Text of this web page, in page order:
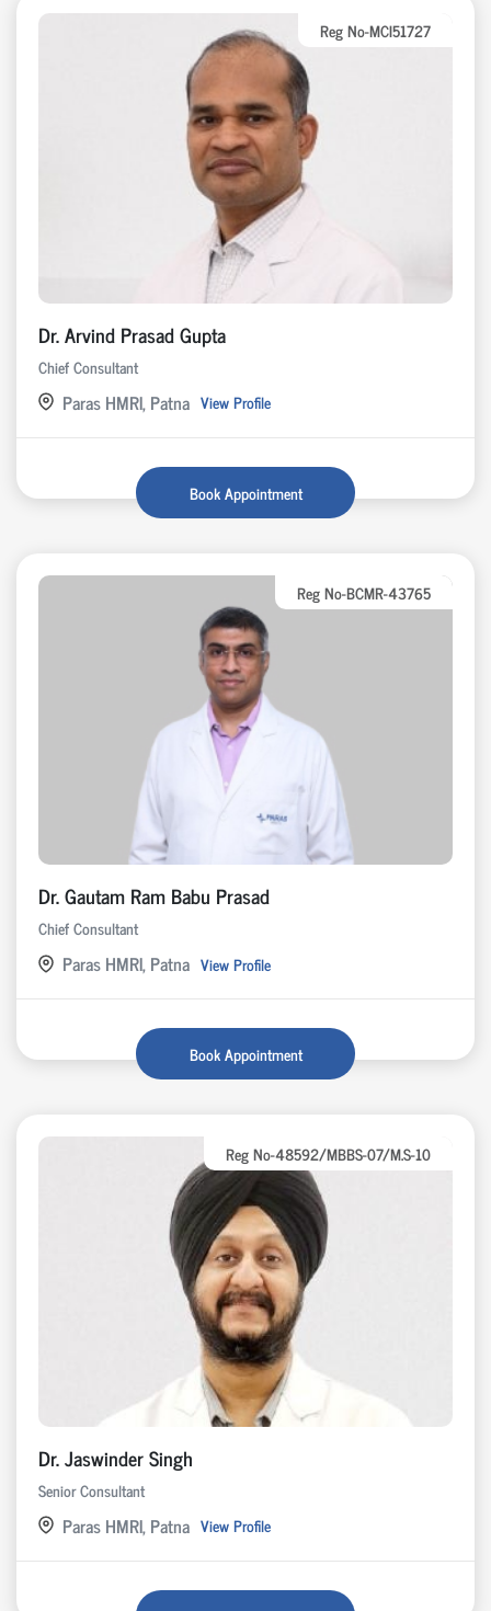
Reg No-MCI51727
Dr. Arvind Prasad Gupta
Chief Consultant
Paras HMRI, Patna View Profile
Book Appointment
Reg No-BCMR-43765
Dr. Gautam Ram Babu Prasad
Chief Consultant
Paras HMRI, Patna View Profile
Book Appointment
Reg No-48592/MBBS-07/M.S-10
Dr. Jaswinder Singh
Senior Consultant
Paras HMRI, Patna View Profile